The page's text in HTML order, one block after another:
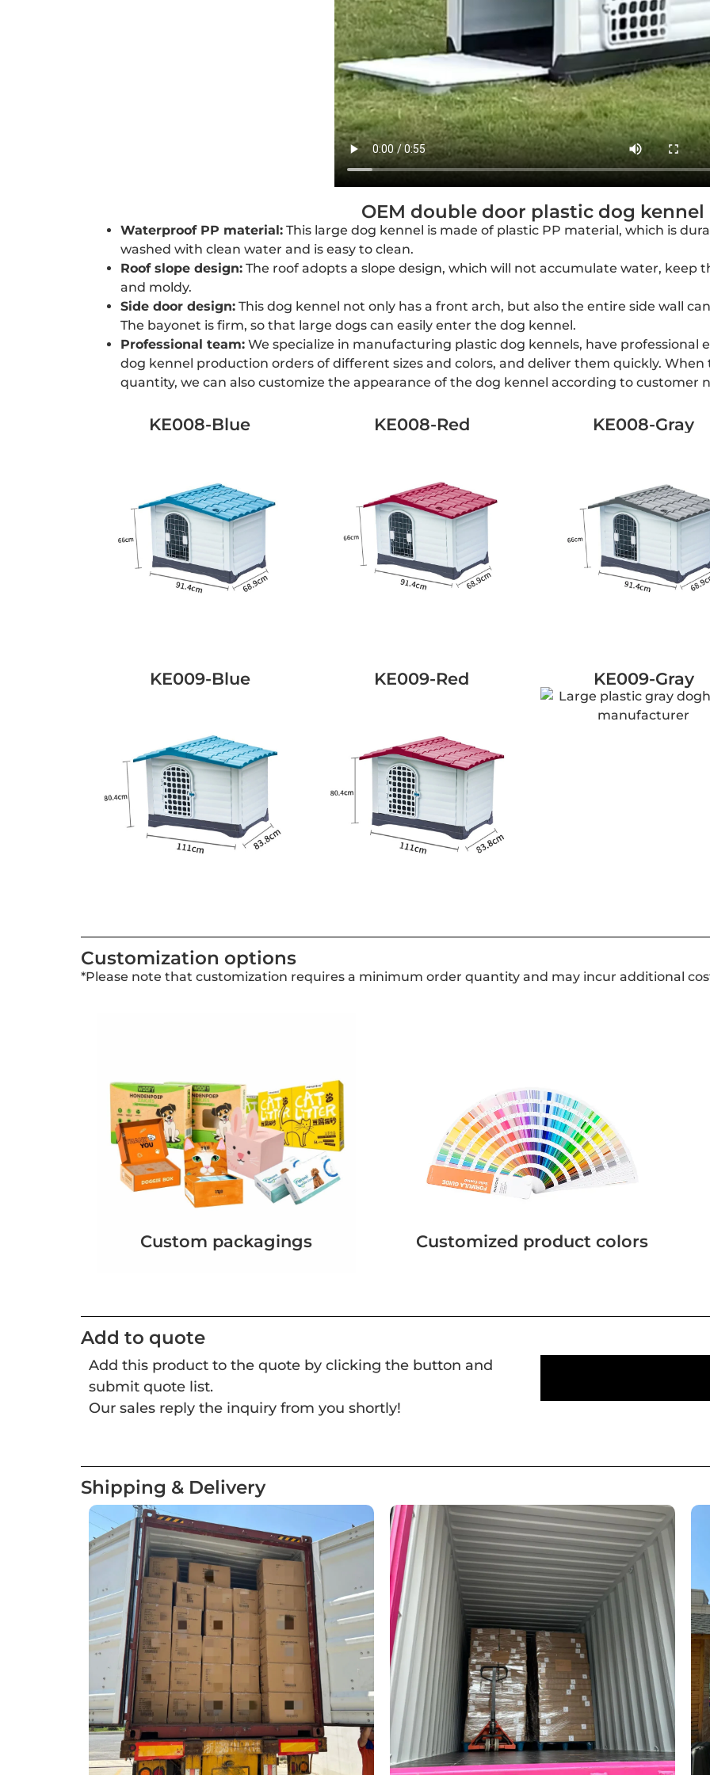
OEM double door plastic dog kennel
Waterproof PP material: This large dog kennel is made of plastic PP material, which is
washed with clean water and is easy to clean.
Roof slope design: The roof adopts a slope design, which will not accumulate water, keep
and moldy.
Side door design: This dog kennel not only has a front arch, but also the entire side wall
The bayonet is firm, so that large dogs can easily enter the dog kennel.
Professional team: We specialize in manufacturing plastic dog kennels, have
dog kennel production orders of different sizes and colors, and deliver them quickly.
quantity, we can also customize the appearance of the dog kennel according to customer
KE008-Blue KE008-Red KE008-Gray
KE009-Blue KE009-Red KE009-Gray
Customization options
*Please note that customization requires a minimum order quantity and may incur additional
Custom packagings Customized product colors
Add to quote
Add this product to the quote by clicking the button and
submit quote list.
Our sales reply the inquiry from you shortly!
Shipping & Delivery